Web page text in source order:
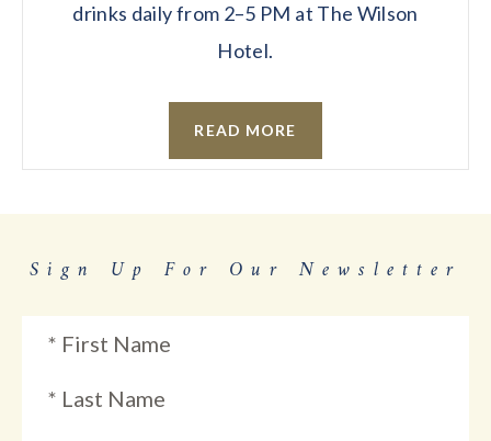
drinks daily from 2–5 PM at The Wilson
Hotel.
READ MORE
Sign Up For Our Newsletter